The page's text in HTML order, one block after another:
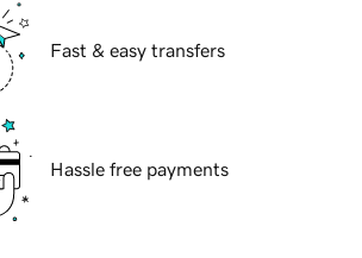
Fast & easy transfers
Hassle free payments